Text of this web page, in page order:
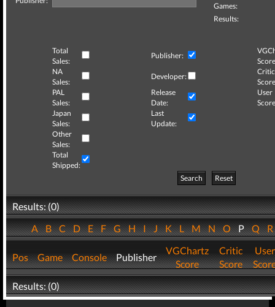
Games:
Results:
Total
Sales:
Publisher:
NA
Sales:
Developer:
Critic
PAL
Sales:
Release
Date:
User
Japan
Sales:
Last
Update:
Other
Sales:
Total
Shipped:
Search
Reset
Results: (0)
ABCDEFGHIJKLMNOPQ
Pos Game Console Publisher
VGChartz
Score
Critic
Score
User
Results: (0)